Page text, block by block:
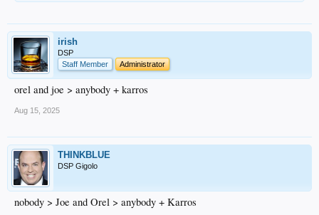
irish
DSP
Staff Member
Administrator
orel and joe > anybody + karros
Aug 15, 2025
THINKBLUE
DSP Gigolo
nobody > Joe and Orel > anybody + Karros